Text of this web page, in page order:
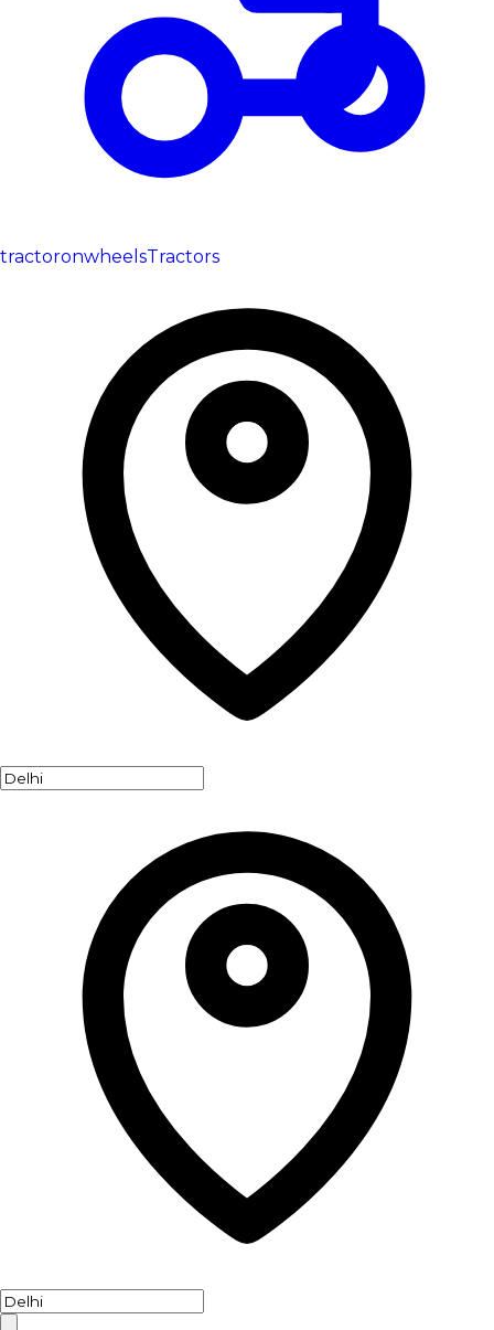
tractoronwheelsTractors